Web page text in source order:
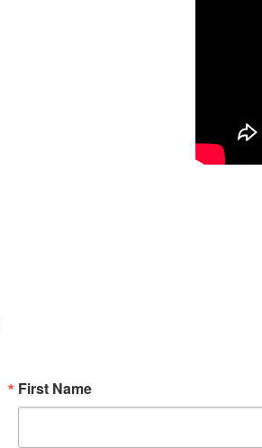
First Name